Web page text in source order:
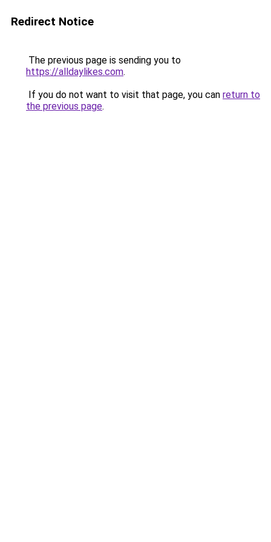
Redirect Notice
The previous page is sending you to
https://alldaylikes.com.
If you do not want to visit that page, you can return to
the previous page.